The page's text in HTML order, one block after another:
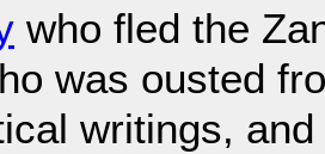
who fled the
was ousted
writings, and